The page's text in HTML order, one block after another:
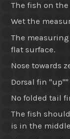
The fish on
Wet the
The
flat surface.
Nose towards
Dorsal fin "up""
No folded tail
The fish
is in the